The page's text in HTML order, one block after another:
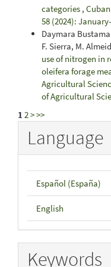
categories ,
58 (2024):
Daymara
F. Sierra, M.
use of nitrogen in
oleifera forage
Agricultural
of Agricultural
1 2>>>
Language
Español (España)
English
Keywords